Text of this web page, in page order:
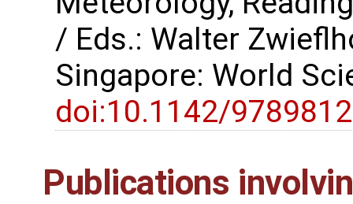
/ Eds.: Walter
Singapore: World
doi:10.1142/
Publications